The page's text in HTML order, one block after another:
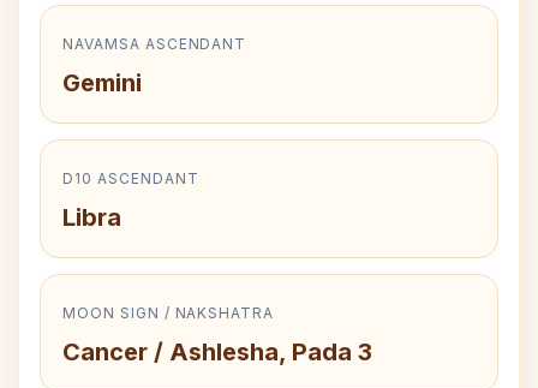
NAVAMSA ASCENDANT
Gemini
D10 ASCENDANT
Libra
MOON SIGN / NAKSHATRA
Cancer / Ashlesha, Pada 3